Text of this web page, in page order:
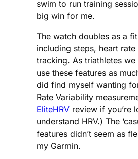
swim to run training
big win for me.
The watch doubles as a
including steps, heart rate
tracking. As triathletes
use these features as
did find myself wanting
Rate Variability
EliteHRV review if you’re
understand HRV.) The
features didn’t seem as
my Garmin.